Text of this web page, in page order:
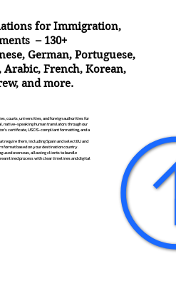
for Immigration,
– 130+
,German,Portuguese,
Arabic,French,Korean,
, and more.
courts, universities, and foreign authorities for
native-speaking human translators through our
certificate, USCIS-compliant formatting, and a
them, including Spain and select EU and
format based on your destination country.
used overseas, allowing clients to bundle
process with clear timelines and digital